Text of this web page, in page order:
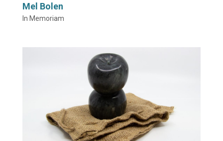
Mel Bolen
In Memoriam